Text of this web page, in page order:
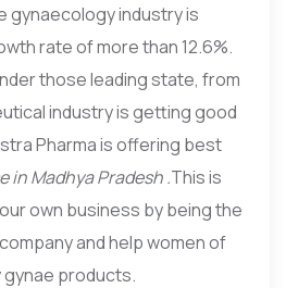
gynaecology industry is
rate of more than 12.6%.
those leading state, from
industry is getting good
Pharma is offering best
in Madhya Pradesh .This is
own business by being the
and help women of
products.